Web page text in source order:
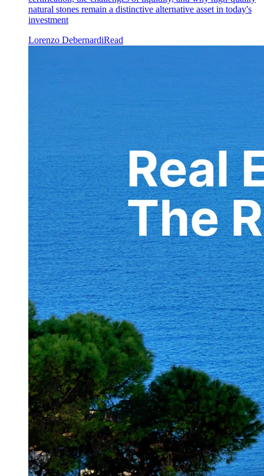
natural stones remain a distinctive alternative asset in today's
investment
Lorenzo DebernardiRead